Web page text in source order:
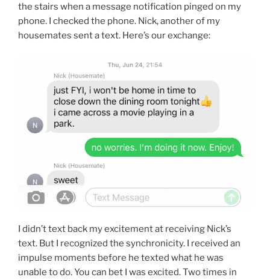
the stairs when a message notification pinged on my
phone. I checked the phone. Nick, another of my
housemates sent a text. Here’s our exchange:
I didn’t text back my excitement at receiving Nick’s
text. But I recognized the synchronicity. I received an
impulse moments before he texted what he was
unable to do. You can bet I was excited. Two times in